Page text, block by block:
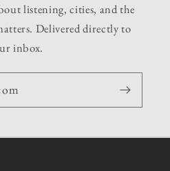
listening, cities, and the
Delivered directly to
inbox.